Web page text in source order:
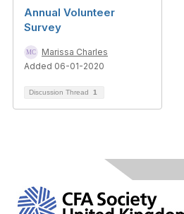
Annual Volunteer
Survey
Marissa Charles
Added 06-01-2020
Discussion Thread 1